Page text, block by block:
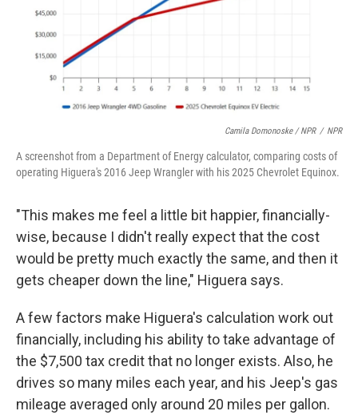
Camila Domonoske / NPR / NPR
A screenshot from a Department of Energy calculator, comparing costs of
operating Higuera's 2016 Jeep Wrangler with his 2025 Chevrolet Equinox.
"This makes me feel a little bit happier, financially-
wise, because I didn't really expect that the cost
would be pretty much exactly the same, and then it
gets cheaper down the line," Higuera says.
A few factors make Higuera's calculation work out
financially, including his ability to take advantage of
the $7,500 tax credit that no longer exists. Also, he
drives so many miles each year, and his Jeep's gas
mileage averaged only around 20 miles per gallon.